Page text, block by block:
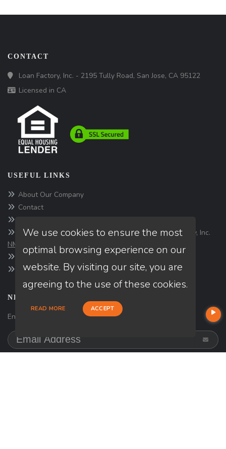
CONTACT
Loan Factory, Inc. - 2195 Tully Road, San Jose, CA 95122
Licensed in CA
USEFUL LINKS
About Our Company
Contact
Company NMLS#: 320841. Go here for the Loan Factory, Inc.
NMLS consumer access page
https://www.loanfactory.com
Texas Disclosures
NEWSLETTER
Enter your e-mail and subscribe to our newsletter.
We use cookies to ensure the most
optimal browsing experience on our
website. By visiting our site, you are
agreeing to the use of these cookies.
READ MORE ACCEPT